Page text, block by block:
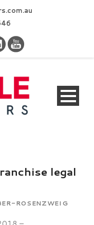
legal
ROSENZWEIG